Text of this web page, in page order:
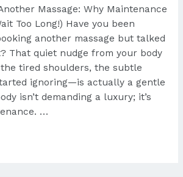
Massage: Why Maintenance
Too Long!) Have you been
another massage but talked
That quiet nudge from your body
tired shoulders, the subtle
ignoring—is actually a gentle
isn’t demanding a luxury; it’s
…